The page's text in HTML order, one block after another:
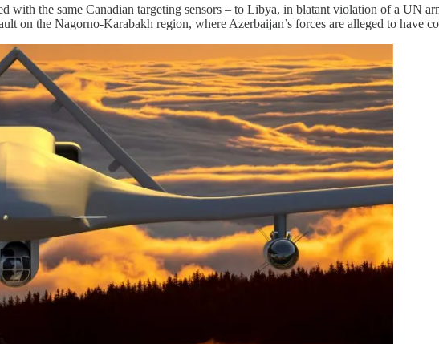
with the same Canadian targeting sensors – to Libya, in blatant violation of a UN
on the Nagorno-Karabakh region, where Azerbaijan’s forces are alleged to have